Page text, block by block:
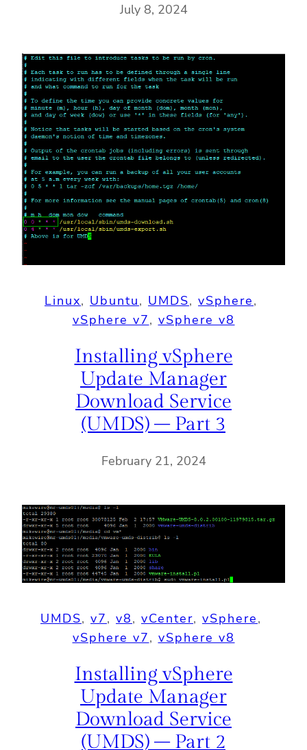
July 8, 2024
Linux, Ubuntu, UMDS, vSphere
vSphere v7, vSphere v8
Installing vSphere
Update Manager
Download Service
(UMDS) – Part 3
February 21, 2024
UMDS, v7, v8, vCenter, vSphere
vSphere v7, vSphere v8
Installing vSphere
Update Manager
Download Service
(UMDS) – Part 2